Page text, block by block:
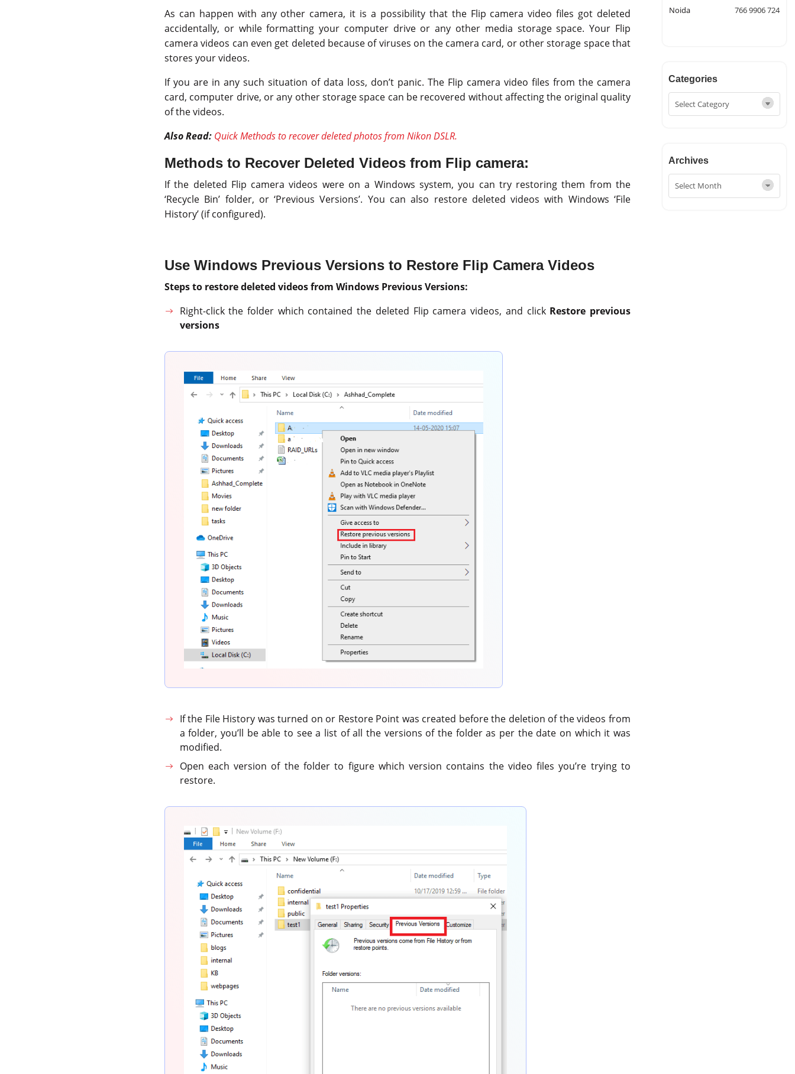
As can happen with any other camera, it is a possibility that the Flip camera video files got deleted
accidentally, or while formatting your computer drive or any other media storage space. Your Flip
camera videos can even get deleted because of viruses on the camera card, or other storage space that
stores your videos.
If you are in any such situation of data loss, don’t panic. The Flip camera video files from the camera
card, computer drive, or any other storage space can be recovered without affecting the original quality
of the videos.
Also Read: Quick Methods to recover deleted photos from Nikon DSLR.
Methods to Recover Deleted Videos from Flip camera:
If the deleted Flip camera videos were on a Windows system, you can try restoring them from the
‘Recycle Bin’ folder, or ‘Previous Versions’. You can also restore deleted videos with Windows ‘File
History’ (if configured).
Use Windows Previous Versions to Restore Flip Camera Videos
Steps to restore deleted videos from Windows Previous Versions:
Right-click the folder which contained the deleted Flip camera videos, and click Restore previous
versions
If the File History was turned on or Restore Point was created before the deletion of the videos from
a folder, you’ll be able to see a list of all the versions of the folder as per the date on which it was
modified.
Open each version of the folder to figure which version contains the video files you’re trying to
restore.
Noida
766 9906 724
Categories
Archives